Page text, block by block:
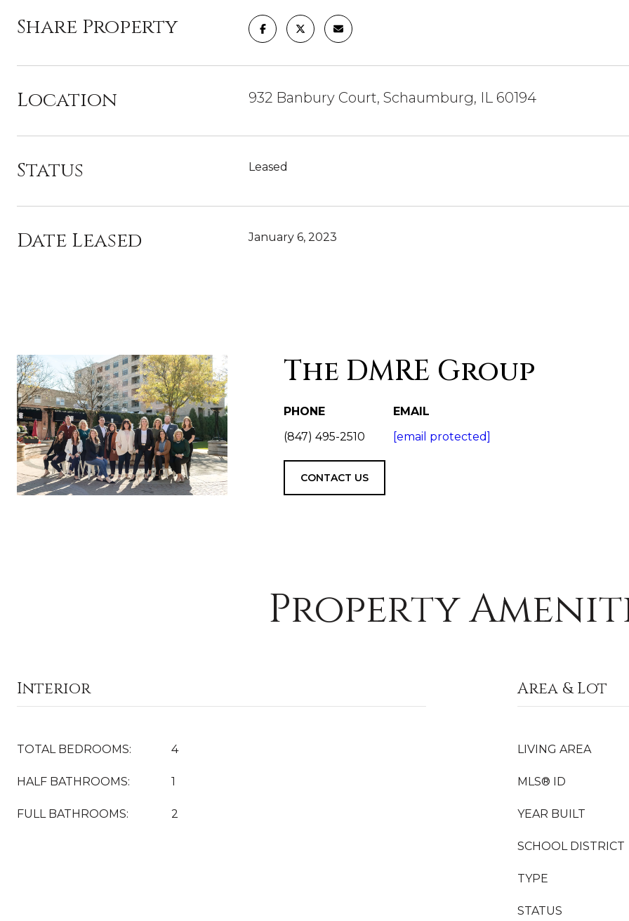
Share Property
Location 932 Banbury Court, Schaumburg, IL 60194
Status Leased
Date Leased January 6, 2023
The DMRE Group
PHONE
(847) 495-2510
EMAIL
[email protected]
CONTACT US
Property
Interior
TOTAL BEDROOMS: 4
HALF BATHROOMS: 1
FULL BATHROOMS: 2
Area & Lot
LIVING AREA
MLS® ID
YEAR BUILT
SCHOOL DISTRICT
TYPE
STATUS